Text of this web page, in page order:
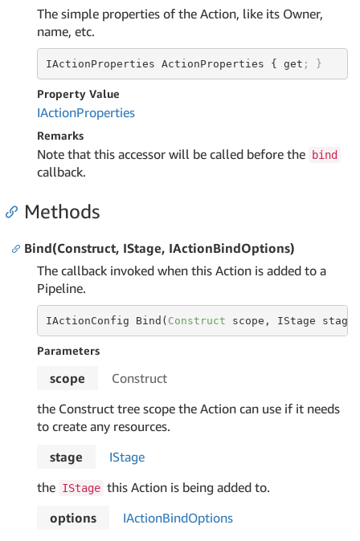
The simple properties of the Action, like its Owner,
name, etc.
IActionProperties ActionProperties { get ; }
Property Value
IActionProperties
Remarks
Note that this accessor will be called before the bind
callback.
Methods
Bind(Construct, IStage, IActionBindOptions)
The callback invoked when this Action is added to a
Pipeline.
IActionConfig Bind( Construct scope, IStage
Parameters
scope
Construct
the Construct tree scope the Action can use if it needs
to create any resources.
stage
IStage
the IStage this Action is being added to.
options
IActionBindOptions